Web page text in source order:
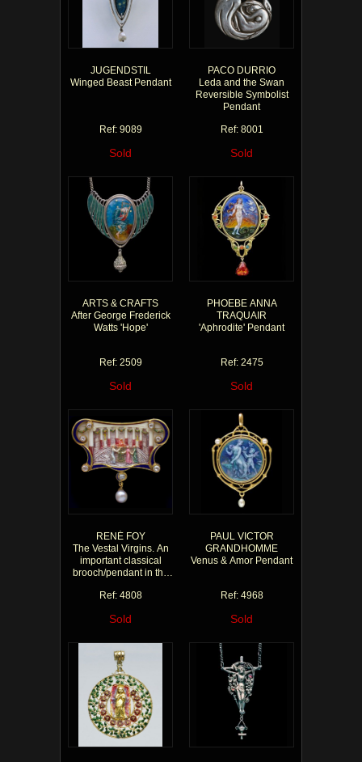
JUGENDSTIL
Winged Beast Pendant
Ref: 9089
Sold
PACO DURRIO
Leda and the Swan
Reversible Symbolist
Pendant
Ref: 8001
Sold
ARTS & CRAFTS
After George Frederick
Watts 'Hope'
Ref: 2509
Sold
PHOEBE ANNA
TRAQUAIR
'Aphrodite' Pendant
Ref: 2475
Sold
RENÉ FOY
The Vestal Virgins. An
important classical
brooch/pendant in the
Ref: 4808
Sold
PAUL VICTOR
GRANDHOMME
Venus & Amor Pendant
Ref: 4968
Sold